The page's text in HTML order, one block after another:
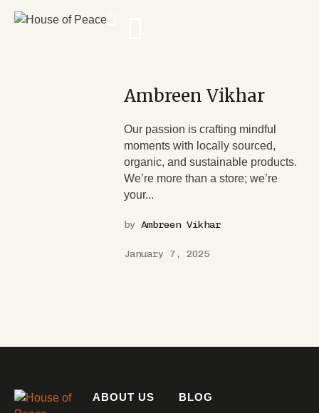
Ambreen Vikhar
Our passion is crafting mindful
moments with locally sourced,
organic, and sustainable products.
We’re more than a store; we’re
your...
byAmbreen Vikhar
January 7, 2025
ABOUT US
BLOG